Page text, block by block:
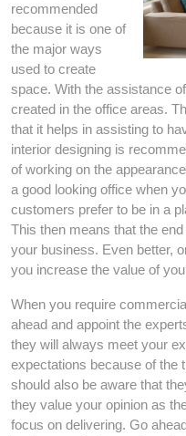
recommended
because it is one of
the major ways
used to create
space. With the assistance
created in the office areas.
that it helps in assisting to
interior designing is
of working on the
a good looking office when
customers prefer to be in a
This then means that the
your business. Even better,
you increase the value of
When you require
ahead and appoint the
they will always meet your
expectations because of the
should also be aware that
they value your opinion as
focus on delivering. Go